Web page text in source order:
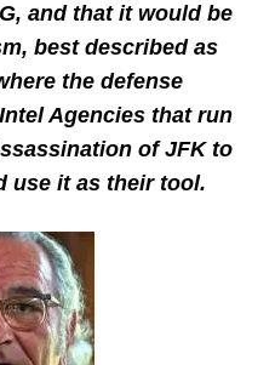
and that it would be
best described as
the defense
Agencies that run
of JFK to
use it as their tool.